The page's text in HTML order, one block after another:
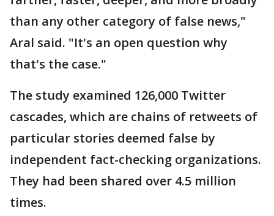
than any other category of false news,"
Aral said. "It's an open question why
that's the case."
The study examined 126,000 Twitter
cascades, which are chains of retweets of
particular stories deemed false by
independent fact-checking organizations.
They had been shared over 4.5 million
times.